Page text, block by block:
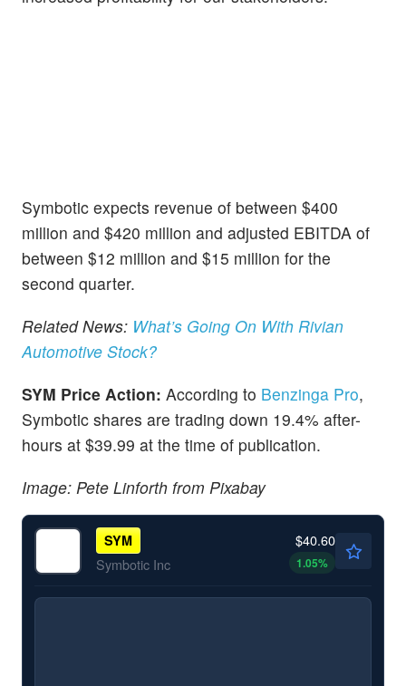
Symbotic expects revenue of between $400
million and $420 million and adjusted EBITDA of
between $12 million and $15 million for the
second quarter.
Related News: What’s Going On With Rivian
Automotive Stock?
SYM Price Action: According to Benzinga Pro,
Symbotic shares are trading down 19.4% after-
hours at $39.99 at the time of publication.
Image: Pete Linforth from Pixabay
SYM
Symbotic Inc
$40.60
1.05%